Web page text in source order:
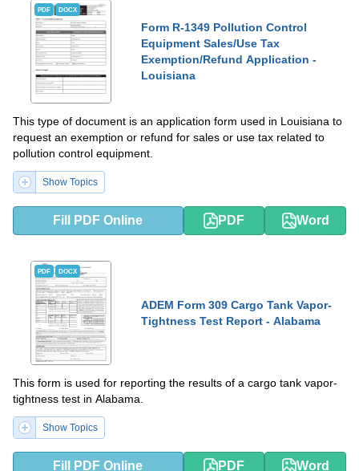
PDF DOCX
Form R-1349 Pollution Control
Equipment Sales/Use Tax
Exemption/Refund Application -
Louisiana
This type of document is an application form used in Louisiana to
request an exemption or refund for sales or use tax related to
pollution control equipment.
Show Topics
Fill PDF Online PDF Word
PDF DOCX
ADEM Form 309 Cargo Tank Vapor-
Tightness Test Report - Alabama
This form is used for reporting the results of a cargo tank vapor-
tightness test in Alabama.
Show Topics
Fill PDF Online PDF Word